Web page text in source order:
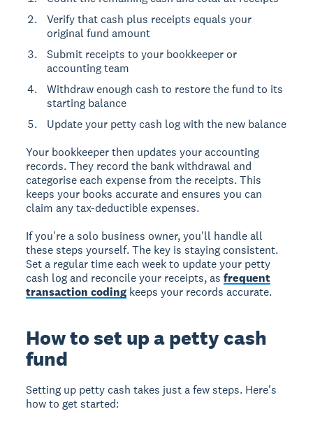
Verify that cash plus receipts equals your
original fund amount
Submit receipts to your bookkeeper or
accounting team
Withdraw enough cash to restore the fund to its
starting balance
Update your petty cash log with the new balance
Your bookkeeper then updates your accounting
records. They record the bank withdrawal and
categorise each expense from the receipts. This
keeps your books accurate and ensures you can
claim any tax-deductible expenses.
If you're a solo business owner, you'll handle all
these steps yourself. The key is staying consistent.
Set a regular time each week to update your petty
cash log and reconcile your receipts, asfrequent
transaction coding keeps your records accurate.
How to set up a petty cash
fund
Setting up petty cash takes just a few steps. Here's
how to get started: